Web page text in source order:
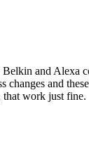
and Alexa
changes and
that work just fine.